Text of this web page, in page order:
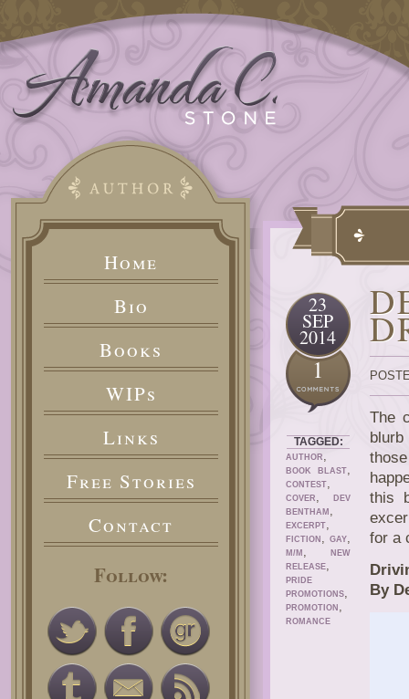
Home
Bio
Books
WIPs
Links
Free Stories
Contact
Follow:
23
SEP
2014
1
TAGGED:
AUTHOR ,
BOOK BLAST,
CONTEST,
COVER ,
DEV
BENTHAM ,
EXCERPT,
FICTION , GAY,
M/M ,
NEW
RELEASE,
PRIDE
PROMOTIONS,
PROMOTION ,
ROMANCE
The
this
for a
By